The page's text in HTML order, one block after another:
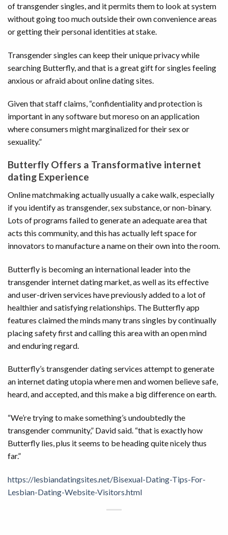
of transgender singles, and it permits them to look at system
without going too much outside their own convenience areas
or getting their personal identities at stake.
Transgender singles can keep their unique privacy while
searching Butterfly, and that is a great gift for singles feeling
anxious or afraid about online dating sites.
Given that staff claims, “confidentiality and protection is
important in any software but moreso on an application
where consumers might marginalized for their sex or
sexuality.”
Butterfly Offers a Transformative internet
dating Experience
Online matchmaking actually usually a cake walk, especially
if you identify as transgender, sex substance, or non-binary.
Lots of programs failed to generate an adequate area that
acts this community, and this has actually left space for
innovators to manufacture a name on their own into the room.
Butterfly is becoming an international leader into the
transgender internet dating market, as well as its effective
and user-driven services have previously added to a lot of
healthier and satisfying relationships. The Butterfly app
features claimed the minds many trans singles by continually
placing safety first and calling this area with an open mind
and enduring regard.
Butterfly’s transgender dating services attempt to generate
an internet dating utopia where men and women believe safe,
heard, and accepted, and this make a big difference on earth.
“We’re trying to make something’s undoubtedly the
transgender community,” David said. “that is exactly how
Butterfly lies, plus it seems to be heading quite nicely thus
far.”
https://lesbiandatingsites.net/Bisexual-Dating-Tips-For-
Lesbian-Dating-Website-Visitors.html